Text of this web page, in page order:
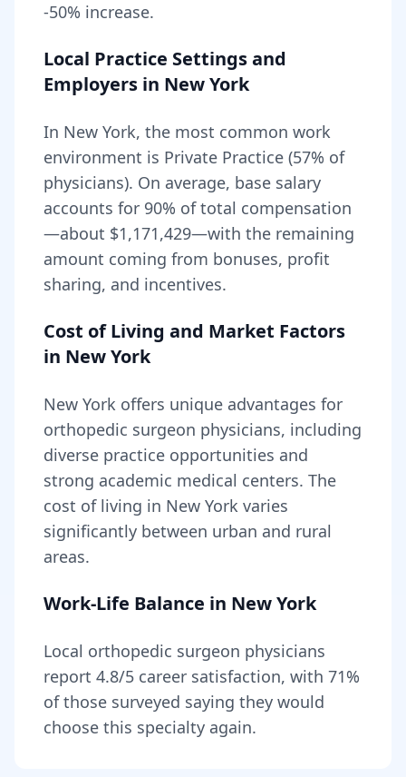
-50% increase.
Local Practice Settings and
Employers in New York
In New York, the most common work
environment is Private Practice (57% of
physicians). On average, base salary
accounts for 90% of total compensation
—about $1,171,429—with the remaining
amount coming from bonuses, profit
sharing, and incentives.
Cost of Living and Market Factors
in New York
New York offers unique advantages for
orthopedic surgeon physicians, including
diverse practice opportunities and
strong academic medical centers. The
cost of living in New York varies
significantly between urban and rural
areas.
Work-Life Balance in New York
Local orthopedic surgeon physicians
report 4.8/5 career satisfaction, with 71%
of those surveyed saying they would
choose this specialty again.